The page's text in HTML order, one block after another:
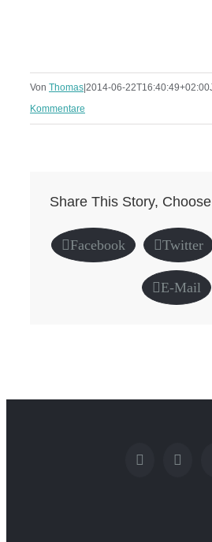
Von Thomas 2014-06-22T16:40:49+02:00
Kommentare
Share This Story,
Facebook Twitter
E-Mail